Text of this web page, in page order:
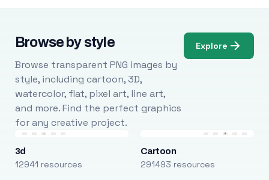
Browse by style
Browse transparent PNG images by
style, including cartoon, 3D,
watercolor, flat, pixel art, line art,
and more. Find the perfect graphics
for any creative project.
Explore
3d
12941 resources
Cartoon
291493 resources